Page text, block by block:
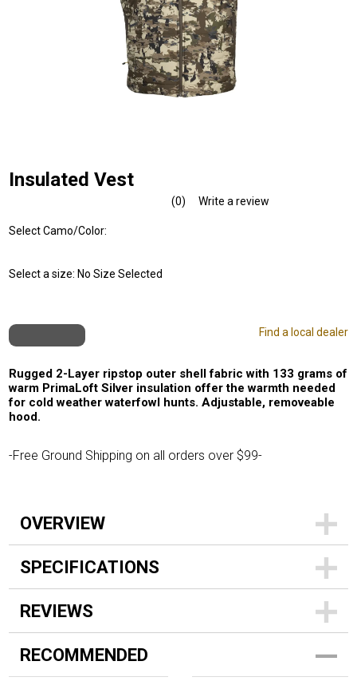
Insulated Vest
No
(0) Write a review
Select Camo/Color:
Select a size: No Size Selected
Find a local dealer
Rugged 2-Layer ripstop outer shell fabric with 133 grams of
warm PrimaLoft Silver insulation offer the warmth needed
for cold weather waterfowl hunts. Adjustable, removeable
hood.
-Free Ground Shipping on all orders over $99-
OVERVIEW
SPECIFICATIONS
REVIEWS
RECOMMENDED